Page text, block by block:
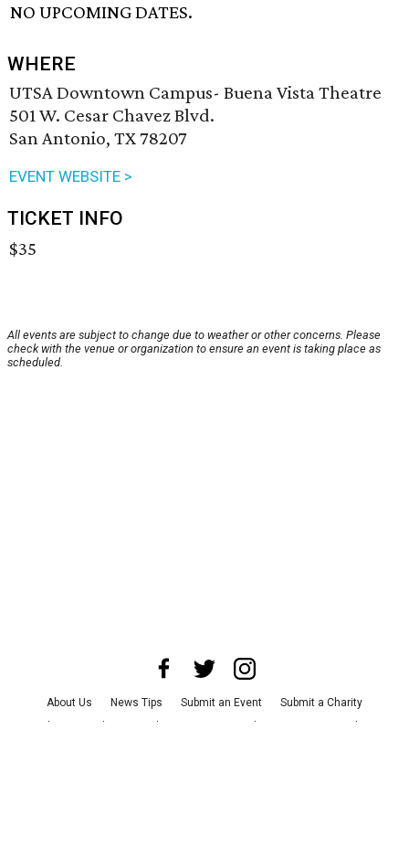
NO UPCOMING DATES.
WHERE
UTSA Downtown Campus- Buena Vista Theatre
501 W. Cesar Chavez Blvd.
San Antonio, TX 78207
EVENT WEBSITE >
TICKET INFO
$35
All events are subject to change due to weather or other concerns. Please
check with the venue or organization to ensure an event is taking place as
scheduled.
About Us News Tips Submit an Event
Submit a Charity